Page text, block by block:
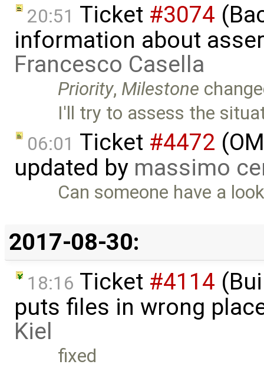
20:51 Ticket #3074
information about
Francesco Casella
Priority, Milestone
I'll try to assess the
06:01 Ticket #4472
updated by massimo
Can someone have a
2017-08-30:
18:16 Ticket #4114
puts files in wrong
Kiel
fixed